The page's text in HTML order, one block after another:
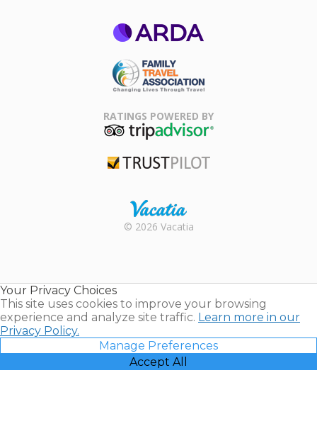
Association
RATINGS POWERED BY
Rental |
© 2026 Vacatia
Your Privacy Choices
This site uses cookies to improve your browsing
experience and analyze site traffic. Learn more in our
Privacy Policy.
Manage Preferences
Accept All